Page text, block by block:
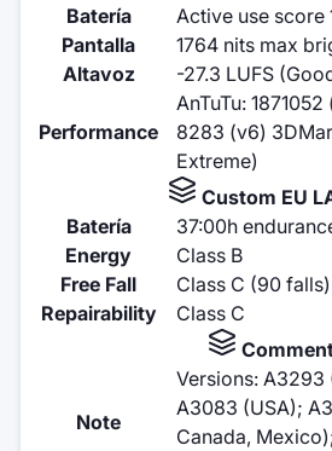
Batería
Active use score
Pantalla
1764 nits max
Altavoz
-27.3 LUFS
Performance
AnTuTu:
8283 (v6)
Extreme)
Custom EU
Batería
37:00h
Energy
Class B
Free Fall
Class C (90 falls)
Repairability
Class C
Note
Versions: A3293
A3083 (USA);
Canada,